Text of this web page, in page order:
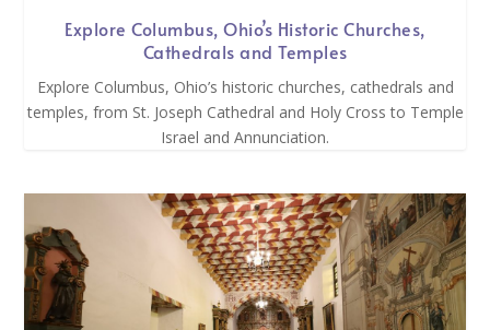
Explore Columbus, Ohio’s Historic Churches,
Cathedrals and Temples
Explore Columbus, Ohio’s historic churches, cathedrals and
temples, from St. Joseph Cathedral and Holy Cross to Temple
Israel and Annunciation.